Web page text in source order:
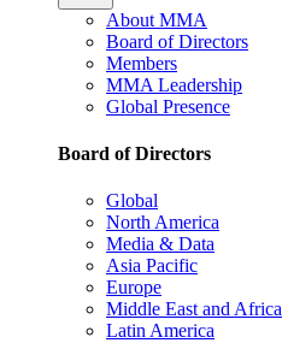
About MMA
Board of Directors
Members
MMA Leadership
Global Presence
Board of Directors
Global
North America
Media & Data
Asia Pacific
Europe
Middle East and Africa
Latin America